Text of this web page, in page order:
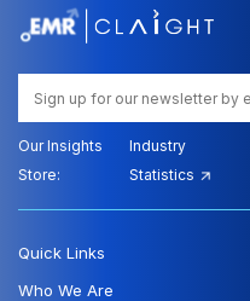
Our Insights
Store:
Industry
Statistics
Quick Links
Who We Are